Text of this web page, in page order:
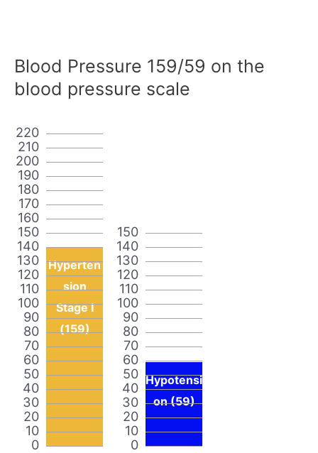
Blood Pressure 159/59 on the
blood pressure scale
0
10
20
30
40
50
60
70
80
90
100
110
120
130
140
150
160
170
180
190
200
210
220
Hyperten
sion
Stage I
(159)
0
10
20
30
40
50
60
70
80
90
100
110
120
130
140
150
Hypotensi
on (59)